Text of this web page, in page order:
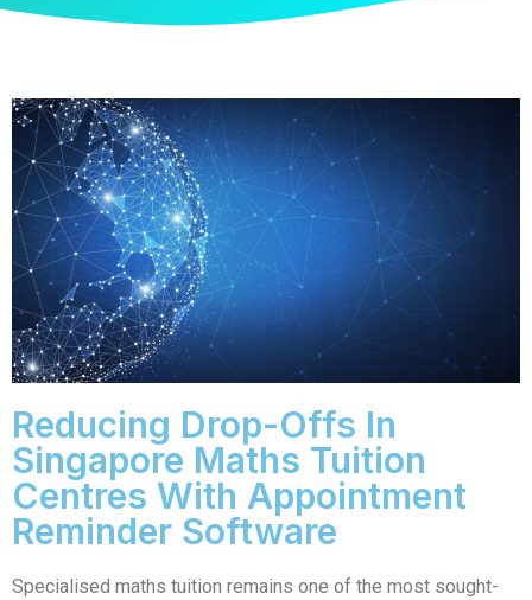
Reducing Drop-Offs In
Singapore Maths Tuition
Centres With Appointment
Reminder Software
Specialised maths tuition remains one of the most sought-